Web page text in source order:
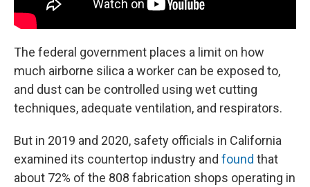
The federal government places a limit on how
much airborne silica a worker can be exposed to,
and dust can be controlled using wet cutting
techniques, adequate ventilation, and respirators.
But in 2019 and 2020, safety officials in California
examined its countertop industry and found that
about 72% of the 808 fabrication shops operating in